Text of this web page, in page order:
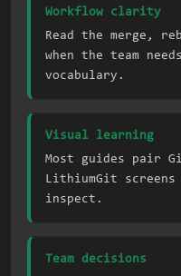
Workflow clarity
Read the merge,
when the team
vocabulary.
Visual learning
Most guides pair
LithiumGit
inspect.
Team decisions